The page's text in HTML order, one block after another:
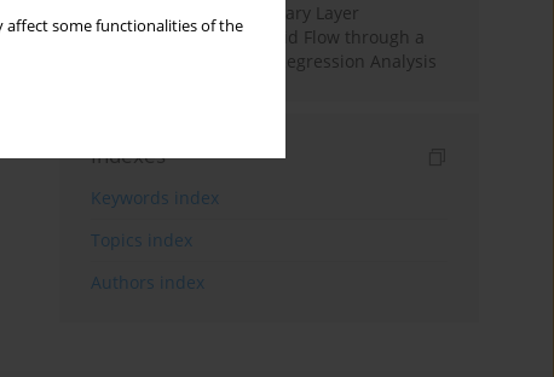
affect some functionalities of the
Multiple Slips on Boundary Layer
Hydromagnetic Nanofluid Flow through a
Cylinder with Multiple Regression Analysis
Indexes
Keywords index
Topics index
Authors index